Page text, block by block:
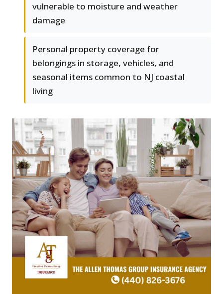
vulnerable to moisture and weather
damage
Personal property coverage for
belongings in storage, vehicles, and
seasonal items common to NJ coastal
living